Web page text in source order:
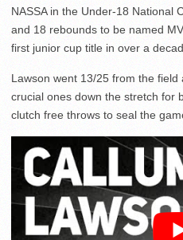
NASSA in the Under-18 National
and 18 rebounds to be named
first junior cup title in over a
Lawson went 13/25 from the
crucial ones down the stretch for
clutch free throws to seal the